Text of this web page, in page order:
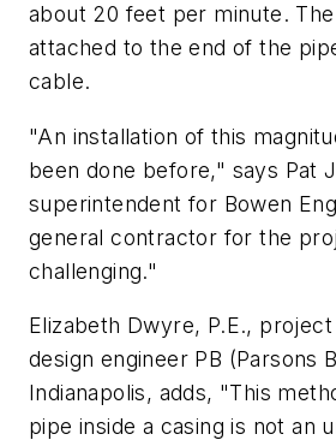
about 20 feet per minute.
attached to the end of the
cable.
"An installation of this
been done before," says Pat
superintendent for Bowen
general contractor for the
challenging."
Elizabeth Dwyre, P.E.,
design engineer PB (Parsons
Indianapolis, adds, "This
pipe inside a casing is not an